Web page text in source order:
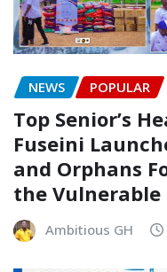
NEWS POPULAR
Top Senior’s
Fuseini
and Orphans
the Vulnerable
Ambitious GH